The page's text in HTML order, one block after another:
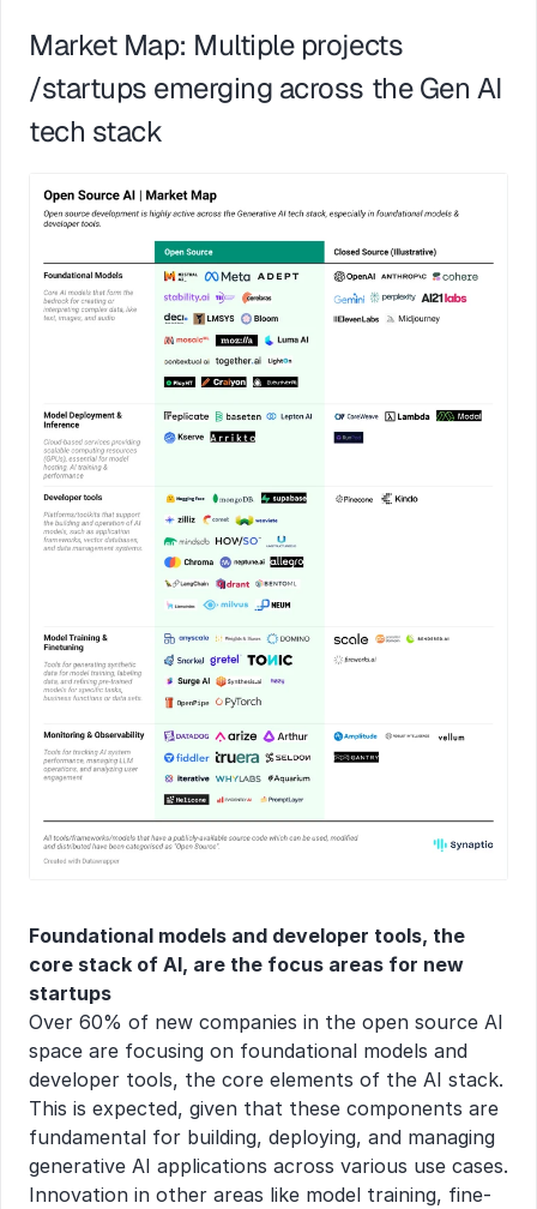
Market Map: Multiple projects
/startups emerging across the Gen AI
tech stack
Foundational models and developer tools, the
core stack of AI, are the focus areas for new
startups
Over 60% of new companies in the open source AI
space are focusing on foundational models and
developer tools, the core elements of the AI stack.
This is expected, given that these components are
fundamental for building, deploying, and managing
generative AI applications across various use cases.
Innovation in other areas like model training, fine-